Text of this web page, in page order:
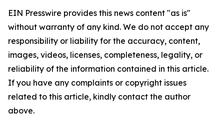
EIN Presswire provides this news content "as is"
without warranty of any kind. We do not accept any
responsibility or liability for the accuracy, content,
images, videos, licenses, completeness, legality, or
reliability of the information contained in this article.
If you have any complaints or copyright issues
related to this article, kindly contact the author
above.